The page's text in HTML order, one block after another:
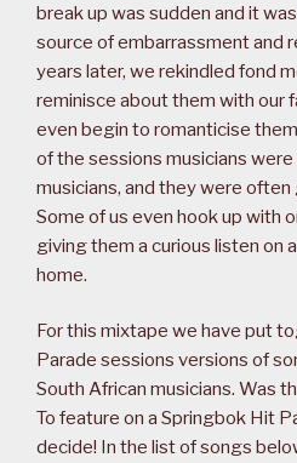
break up was sudden and it
source of embarrassment and
years later, we rekindled fond
reminisce about them with our
even begin to romanticise
of the sessions musicians
musicians, and they were
Some of us even hook up with
giving them a curious listen on
home.
For this mixtape we have put
Parade sessions versions of
South African musicians. Was
To feature on a Springbok Hit
decide! In the list of songs